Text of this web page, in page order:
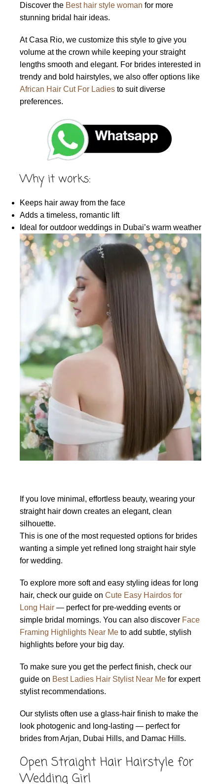
Discover the Best hair style woman for more
stunning bridal hair ideas.
At Casa Rio, we customize this style to give you
volume at the crown while keeping your straight
lengths smooth and elegant. For brides interested in
trendy and bold hairstyles, we also offer options like
African Hair Cut For Ladies to suit diverse
preferences.
Why it works:
Keeps hair away from the face
Adds a timeless, romantic lift
Ideal for outdoor weddings in Dubai’s warm weather
If you love minimal, effortless beauty, wearing your
straight hair down creates an elegant, clean
silhouette.
This is one of the most requested options for brides
wanting a simple yet refined long straight hair style
for wedding.
To explore more soft and easy styling ideas for long
hair, check our guide on Cute Easy Hairdos for
Long Hair — perfect for pre-wedding events or
simple bridal mornings. You can also discover Face
Framing Highlights Near Me to add subtle, stylish
highlights before your big day.
To make sure you get the perfect finish, check our
guide on Best Ladies Hair Stylist Near Me for expert
stylist recommendations.
Our stylists often use a glass-hair finish to make the
look photogenic and long-lasting — perfect for
brides from Arjan, Dubai Hills, and Damac Hills.
Open Straight Hair Hairstyle for
Wedding Girl